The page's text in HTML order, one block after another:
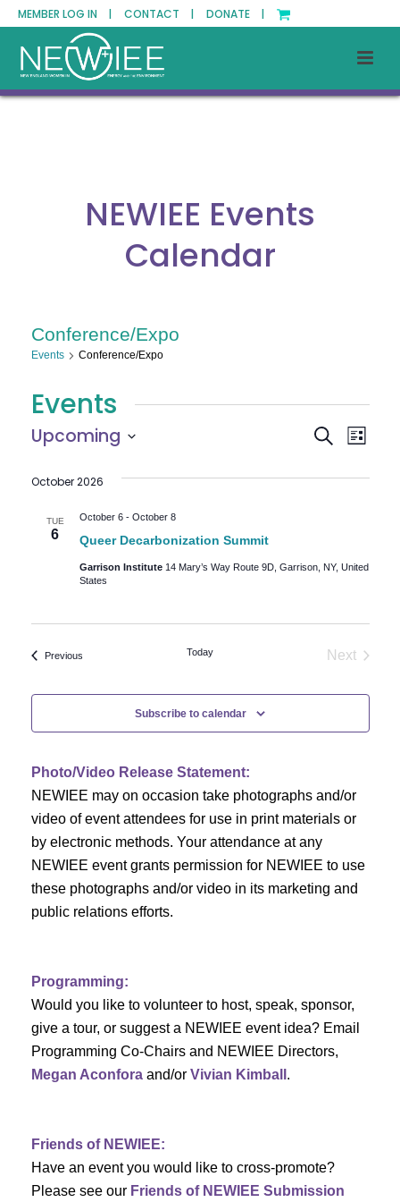
MEMBER LOG IN | CONTACT | DONATE |
NEWIEE Events
Calendar
Conference/Expo
Events Conference/Expo
Events
E
v
n
s
e
a
c
h
a
V
i
s
N
SearchE
e
s
N
v
i
a
List
Upcoming
date.
October 2026
TUE
6 Queer Decarbonization Summit
October 6- October 8
Garrison Institute 14 Mary’s Way Route 9D, Garrison, NY, United
States
PreviousEvents Today
Next
Subscribe to calendar
Photo/Video Release Statement:
NEWIEE may on occasion take photographs and/or
video of event attendees for use in print materials or
by electronic methods. Your attendance at any
NEWIEE event grants permission for NEWIEE to use
these photographs and/or video in its marketing and
public relations efforts.
Programming:
Would you like to volunteer to host, speak, sponsor,
give a tour, or suggest a NEWIEE event idea? Email
Programming Co-Chairs and NEWIEE Directors,
Megan Aconforaand/or Vivian Kimball .
Friends of NEWIEE:
Have an event you would like to cross-promote?
Please see our Friends of NEWIEE Submission